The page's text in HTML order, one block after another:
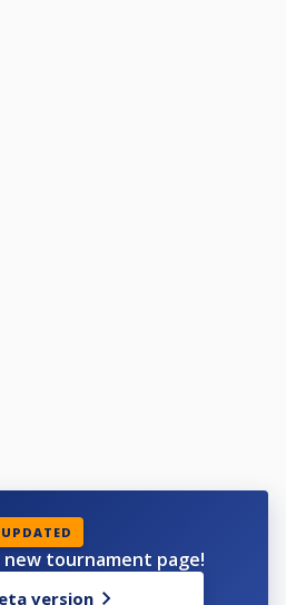
UPDATED
tournament page!
version